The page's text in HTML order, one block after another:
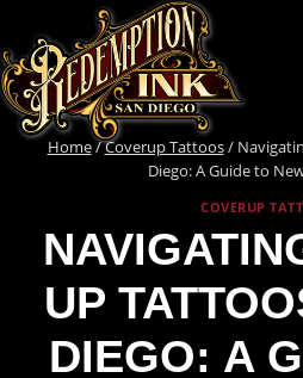
content
Home/Coverup Tattoos/
Diego: A Guide to
COVERUP
UP
DIEGO: A